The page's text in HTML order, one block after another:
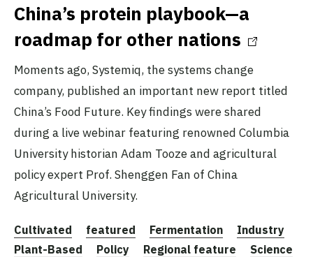
China’s protein playbook—a
roadmap for other nations
Moments ago, Systemiq, the systems change
company, published an important new report titled
China’s Food Future. Key findings were shared
during a live webinar featuring renowned Columbia
University historian Adam Tooze and agricultural
policy expert Prof. Shenggen Fan of China
Agricultural University.
Cultivated featured Fermentation
Industry
Plant-Based
Policy Regional feature Science